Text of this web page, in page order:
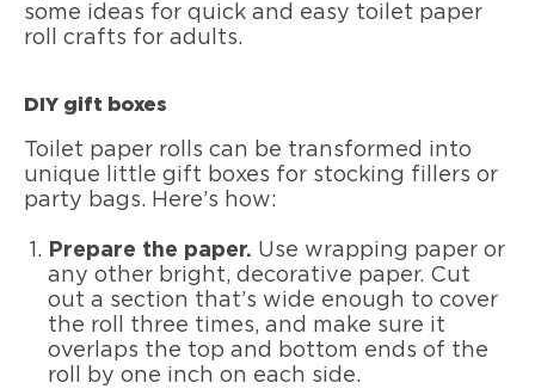
some ideas for quick and easy toilet paper
roll crafts for adults.
DIY gift boxes
Toilet paper rolls can be transformed into
unique little gift boxes for stocking fillers or
party bags. Here’s how:
Prepare the paper. Use wrapping paper or
any other bright, decorative paper. Cut
out a section that’s wide enough to cover
the roll three times, and make sure it
overlaps the top and bottom ends of the
roll by one inch on each side.